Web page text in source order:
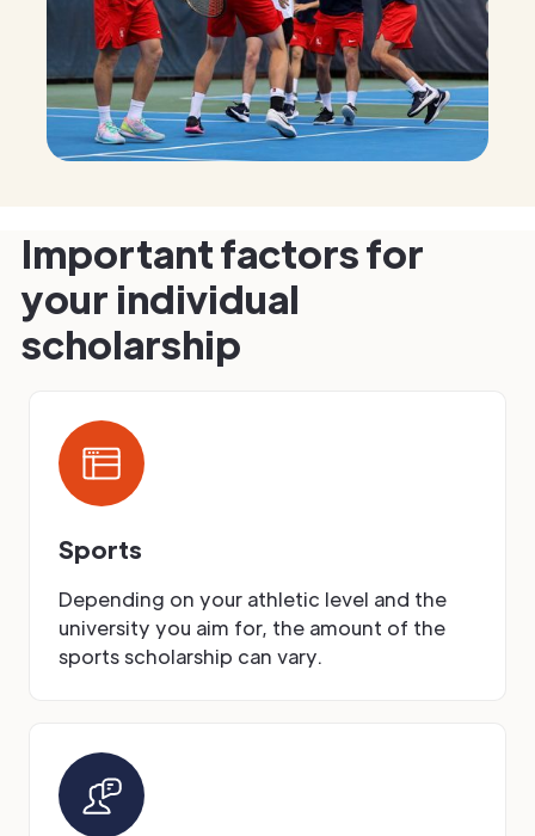
Important factors for
your individual
scholarship
Sports
Depending on your athletic level and the
university you aim for, the amount of the
sports scholarship can vary.